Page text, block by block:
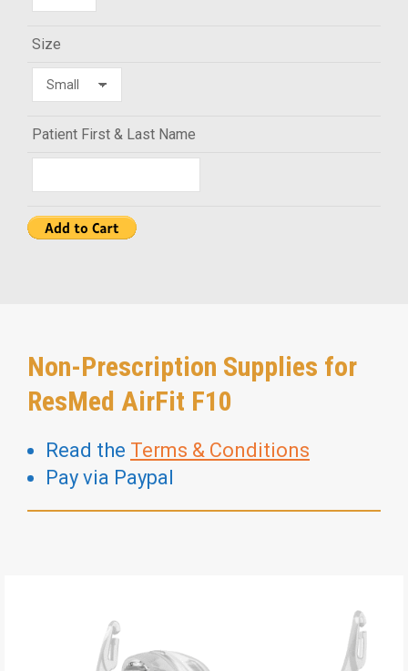
Size
Patient First & Last Name
Non-Prescription Supplies for
ResMed AirFit F10
Read the Terms & Conditions
Pay via Paypal